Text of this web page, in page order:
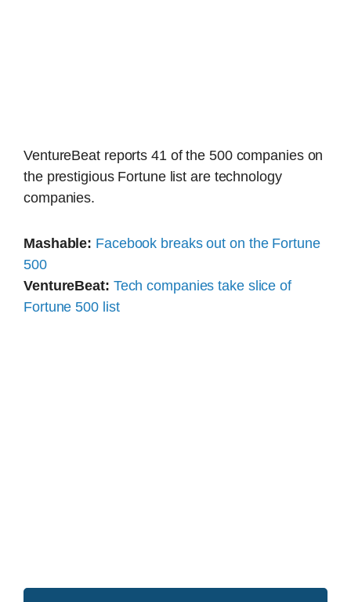
VentureBeat reports 41 of the 500 companies on
the prestigious Fortune list are technology
companies.
Mashable: Facebook breaks out on the Fortune
500
VentureBeat: Tech companies take slice of
Fortune 500 list